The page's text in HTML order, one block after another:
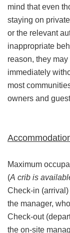
mind that even
staying on
or the relevant
inappropriate
reason, they
immediately
most
owners and
Maximum
(A crib is
Check-in
the manager,
Check-out
the on-site